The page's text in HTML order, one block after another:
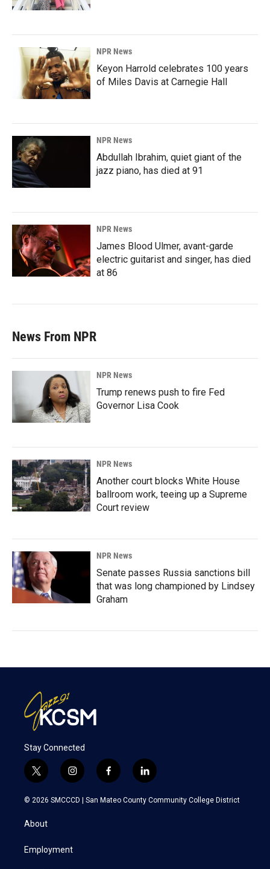
NPR News
Keyon Harrold celebrates 100 years
of Miles Davis at Carnegie Hall
NPR News
Abdullah Ibrahim, quiet giant of the
jazz piano, has died at 91
NPR News
James Blood Ulmer, avant-garde
electric guitarist and singer, has died
at 86
News From NPR
NPR News
Trump renews push to fire Fed
Governor Lisa Cook
NPR News
Another court blocks White House
ballroom work, teeing up a Supreme
Court review
NPR News
Senate passes Russia sanctions bill
that was long championed by Lindsey
Graham
Stay Connected
t
w
i
t
e
i
n
s
a
f
a
c
l
i
n
k
© 2026 SMCCCD | San Mateo County Community College District
About
Employment